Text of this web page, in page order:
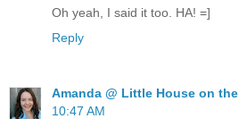
Oh yeah, I said it too. HA! =]
Reply
Amanda @ Little House on
10:47 AM